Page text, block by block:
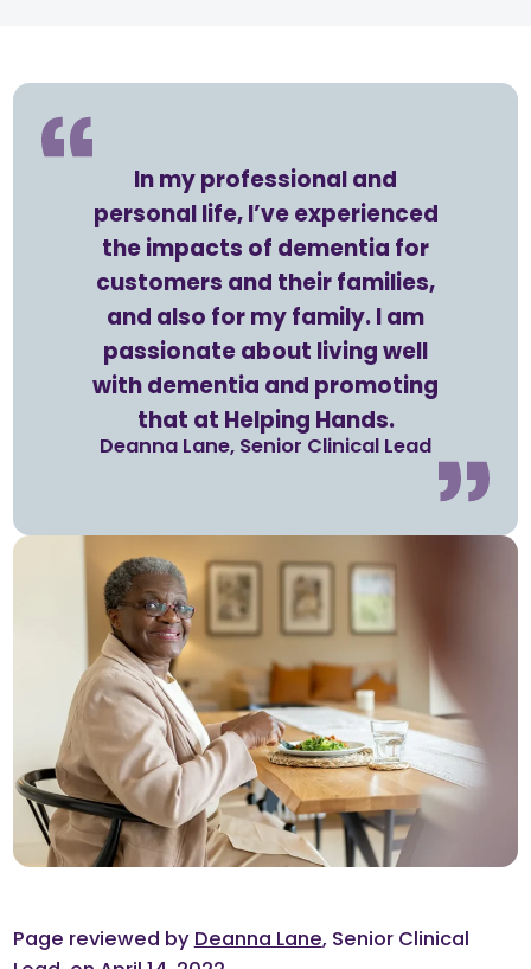
In my professional and
personal life, I’ve experienced
the impacts of dementia for
customers and their families,
and also for my family. I am
passionate about living well
with dementia and promoting
that at Helping Hands.
Deanna Lane, Senior Clinical Lead
Page reviewed by Deanna Lane, Senior Clinical